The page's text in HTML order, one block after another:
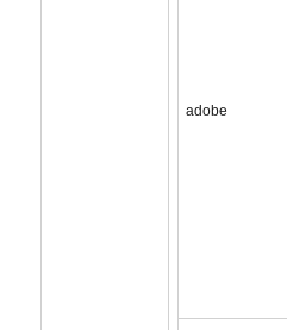
adobe